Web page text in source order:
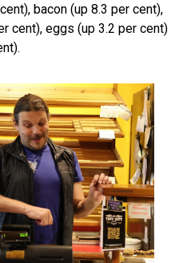
bacon (up 8.3 per cent),
cent), eggs (up 3.2 per cent)